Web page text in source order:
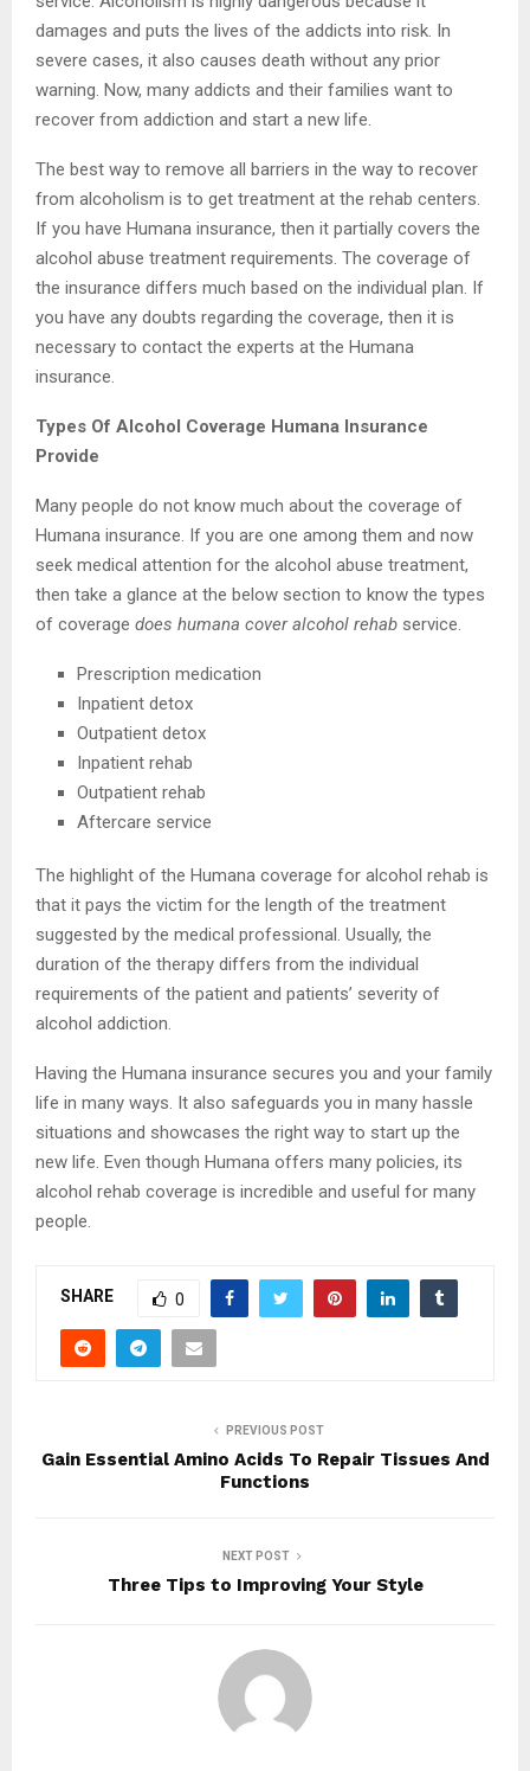
damages and puts the lives of the addicts into risk. In
severe cases, it also causes death without any prior
warning. Now, many addicts and their families want to
recover from addiction and start a new life.
The best way to remove all barriers in the way to recover
from alcoholism is to get treatment at the rehab centers.
If you have Humana insurance, then it partially covers the
alcohol abuse treatment requirements. The coverage of
the insurance differs much based on the individual plan. If
you have any doubts regarding the coverage, then it is
necessary to contact the experts at the Humana
insurance.
Types Of Alcohol Coverage Humana Insurance
Provide
Many people do not know much about the coverage of
Humana insurance. If you are one among them and now
seek medical attention for the alcohol abuse treatment,
then take a glance at the below section to know the types
of coverage does humana cover alcohol rehab service.
Prescription medication
Inpatient detox
Outpatient detox
Inpatient rehab
Outpatient rehab
Aftercare service
The highlight of the Humana coverage for alcohol rehab is
that it pays the victim for the length of the treatment
suggested by the medical professional. Usually, the
duration of the therapy differs from the individual
requirements of the patient and patients’ severity of
alcohol addiction.
Having the Humana insurance secures you and your family
life in many ways. It also safeguards you in many hassle
situations and showcases the right way to start up the
new life. Even though Humana offers many policies, its
alcohol rehab coverage is incredible and useful for many
people.
SHARE 0
PREVIOUS POST
Gain Essential Amino Acids To Repair Tissues And
Functions
NEXT POST
Three Tips to Improving Your Style